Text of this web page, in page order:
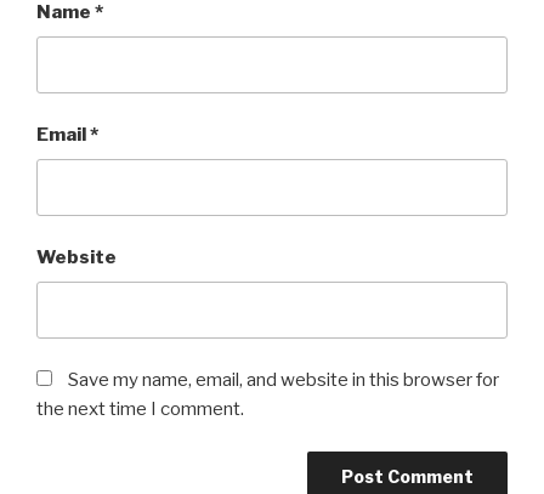
Name *
Email*
Website
Save my name, email, and website in this browser for
the next time I comment.